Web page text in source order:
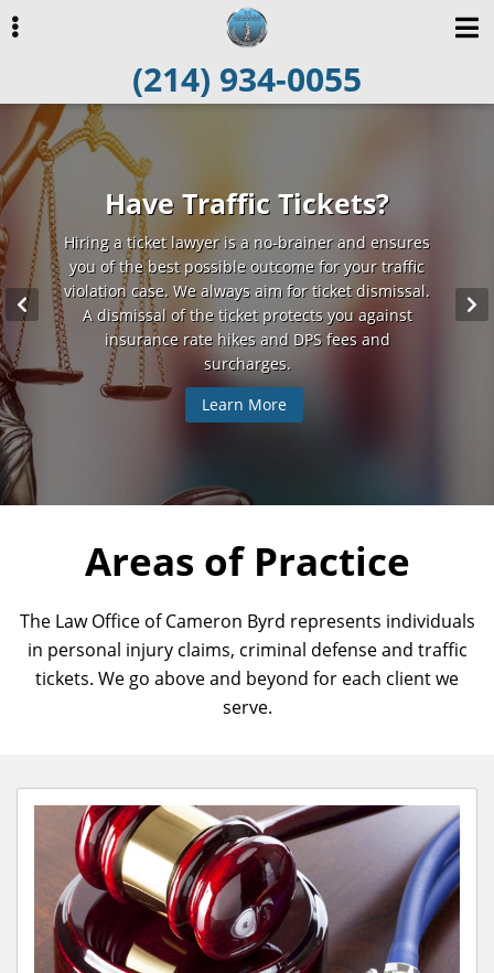
navigation
content
(214) 934-0055
Have Traffic Tickets?
Hiring a ticket lawyer is a no-brainer and ensures
you of the best possible outcome for your traffic
violation case. We always aim for ticket dismissal.
A dismissal of the ticket protects you against
insurance rate hikes and DPS fees and
surcharges.
Learn More
Charged With a Crime?
Attorney Byrd represents those who have been
charged with a misdemeanor or felony. If you
choose to plead innocent, he will skillfully argue
to defend your innocence. And if you choose to
enter a plea bargain, he will negotiate a favorable
deal for you.
Learn More
Simplifying the Law
Attorney Byrd believes adamantly in each
defendant’s right to be presumed innocent unless
proven guilty. And he fights tirelessly to protect
this right for his clients. He will explain each step
in the legal process and keep you fully informed
about your case.
Learn More
Areas of Practice
The Law Office of Cameron Byrd represents individuals
in personal injury claims, criminal defense and traffic
tickets. We go above and beyond for each client we
serve.